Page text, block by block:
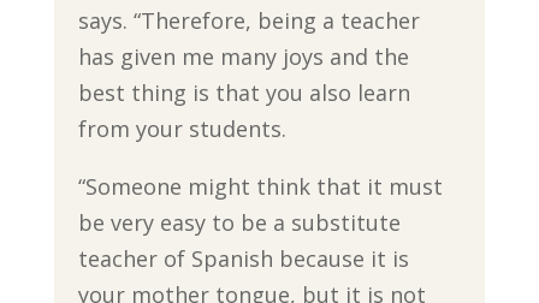
says. “Therefore, being a teacher
has given me many joys and the
best thing is that you also learn
from your students.
“Someone might think that it must
be very easy to be a substitute
teacher of Spanish because it is
your mother tongue, but it is not